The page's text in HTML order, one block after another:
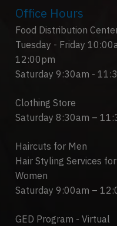
Office Hours
Food Distribution
Tuesday - Friday
12:00pm
Saturday 9:30am -
Clothing Store
Saturday 8:30am –
Haircuts for Men
Hair Styling Services for
Women
Saturday 9:00am –
GED Program - Virtual